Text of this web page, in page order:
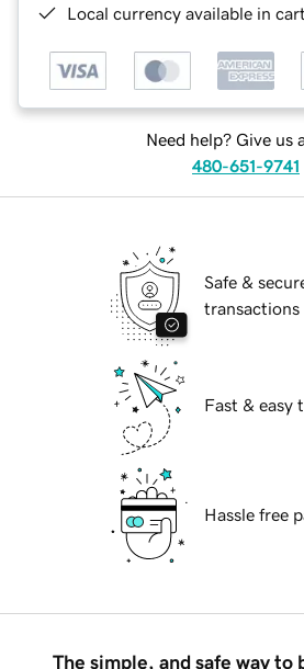
Local currency available in
Need help? Give us
480-651-9741
Safe &
transactions
Fast & easy
Hassle free
The simple, and safe way to